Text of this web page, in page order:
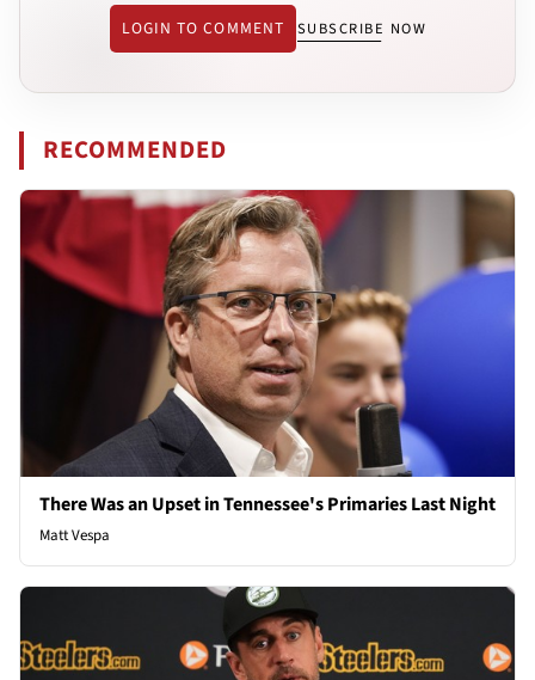
LOGIN TO COMMENT SUBSCRIBE NOW
RECOMMENDED
There Was an Upset in Tennessee's Primaries Last Night
Matt Vespa